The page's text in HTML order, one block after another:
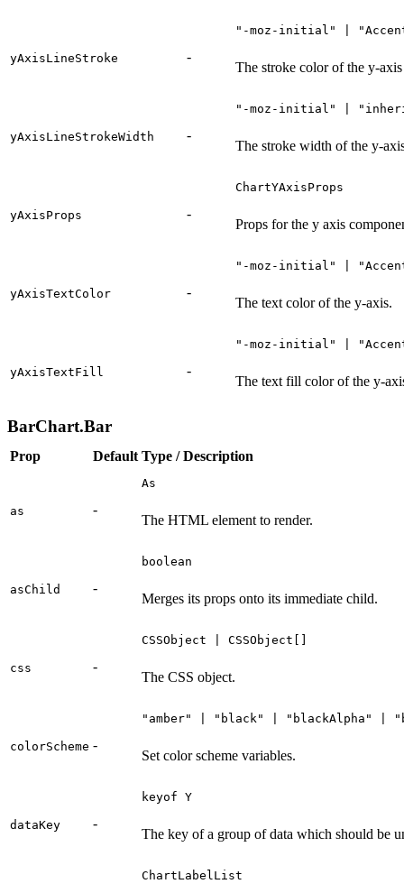
yAxisLineStroke -
"-moz-initial" |
The stroke color of the y-
yAxisLineStrokeWidth -
"-moz-initial" |
The stroke width of the y-
yAxisProps -
ChartYAxisProps
Props for the y axis
yAxisTextColor -
"-moz-initial" |
The text color of the y-axis.
yAxisTextFill -
"-moz-initial" |
The text fill color of the y-
BarChart.Bar
Prop Default Type / Description
as -
As
The HTML element to render.
asChild -
boolean
Merges its props onto its immediate child.
css -
CSSObject | CSSObject[]
The CSS object.
colorScheme -
"amber" | "black" | "blackAlpha"
Set color scheme variables.
dataKey -
keyof Y
The key of a group of data which should be
ChartLabelList